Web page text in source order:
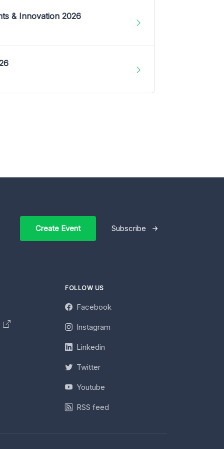
& Innovation 2026
Create Event Subscribe
FOLLOW US
Facebook
Instagram
Linkedin
Twitter
Youtube
RSS feed